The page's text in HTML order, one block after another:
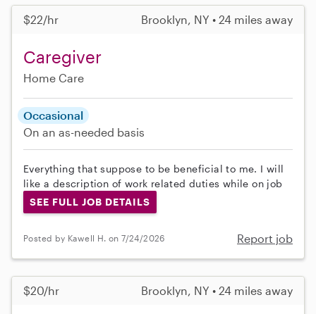
$22/hr Brooklyn, NY • 24 miles away
Caregiver
Home Care
Occasional
On an as-needed basis
Everything that suppose to be beneficial to me. I will
like a description of work related duties while on job
SEE FULL JOB DETAILS
Posted by Kawell H. on 7/24/2026 Report job
$20/hr Brooklyn, NY • 24 miles away